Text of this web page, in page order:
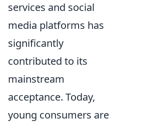
services and social
media platforms has
significantly
contributed to its
mainstream
acceptance. Today,
young consumers are